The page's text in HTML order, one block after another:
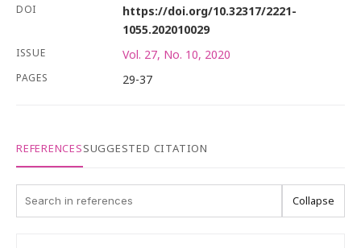
DOI
https://doi.org/10.32317/2221-
1055.202010029
ISSUE Vol. 27, No. 10, 2020
PAGES 29-37
REFERENCESSUGGESTED CITATION
Collapse